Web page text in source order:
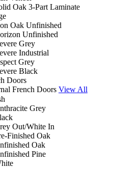
Oak 3-Part Laminate
Oak Unfinished
Unfinished
Grey
Industrial
Grey
Black
Doors
French Doors View All
Grey
Out/White In
Finished Oak
Oak
Pine